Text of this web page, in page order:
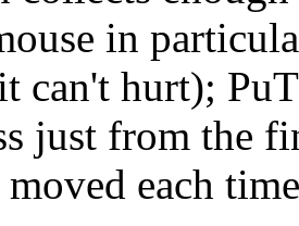
in
can't hurt);
just from the
moved each